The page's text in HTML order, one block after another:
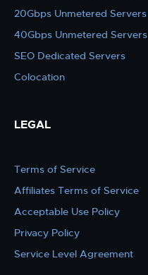
20Gbps Unmetered Servers
40Gbps Unmetered Servers
SEO Dedicated Servers
Colocation
LEGAL
Terms of Service
Affiliates Terms of Service
Acceptable Use Policy
Privacy Policy
Service Level Agreement